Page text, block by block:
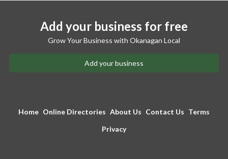
Add your business for free
Grow Your Business with Okanagan Local
Add your business
Home Online Directories About Us Contact Us Terms
Privacy